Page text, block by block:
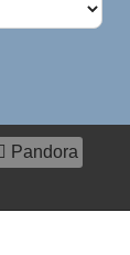
Pandora